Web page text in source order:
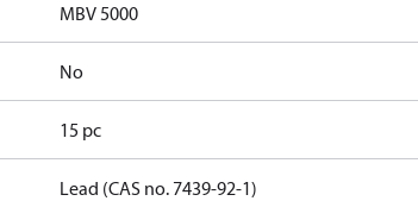
MBV 5000
No
15 pc
Lead (CAS no. 7439-92-1)